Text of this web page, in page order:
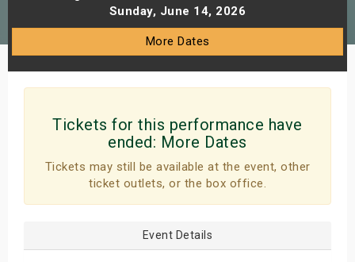
Sunday, June 14, 2026
More Dates
Tickets for this performance have
ended: More Dates
Tickets may still be available at the event, other
ticket outlets, or the box office.
Event Details